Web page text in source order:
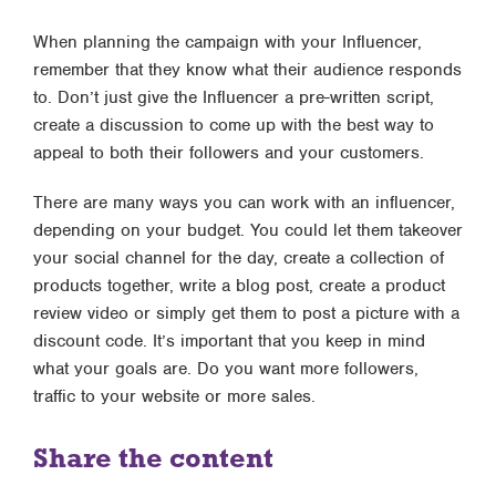
When planning the campaign with your Influencer,
remember that they know what their audience responds
to. Don’t just give the Influencer a pre-written script,
create a discussion to come up with the best way to
appeal to both their followers and your customers.
There are many ways you can work with an influencer,
depending on your budget. You could let them takeover
your social channel for the day, create a collection of
products together, write a blog post, create a product
review video or simply get them to post a picture with a
discount code. It’s important that you keep in mind
what your goals are. Do you want more followers,
traffic to your website or more sales.
Share the content